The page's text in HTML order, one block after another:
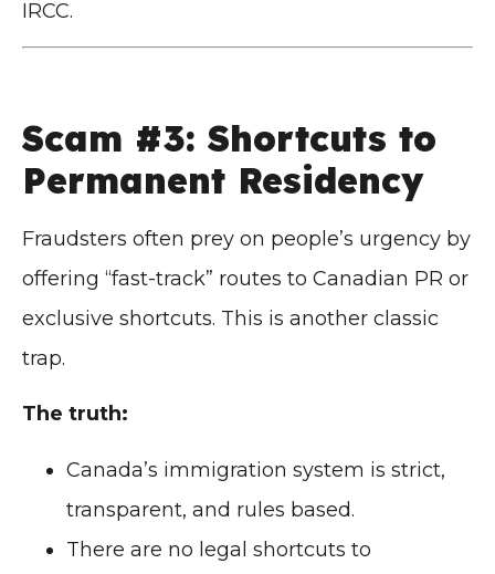
IRCC.
Scam #3: Shortcuts to
Permanent Residency
Fraudsters often prey on people’s urgency by
offering “fast-track” routes to Canadian PR or
exclusive shortcuts. This is another classic
trap.
The truth:
Canada’s immigration system is strict,
transparent, and rules based.
There are no legal shortcuts to